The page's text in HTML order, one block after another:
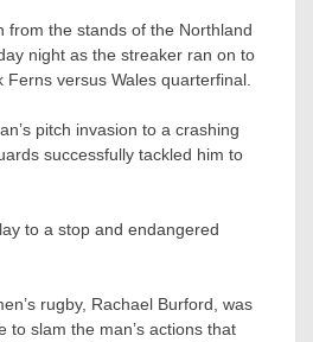
from the stands of the Northland
night as the streaker ran on to
versus Wales quarterfinal.
pitch invasion to a crashing
successfully tackled him to
to a stop and endangered
rugby, Rachael Burford, was
to slam the man’s actions that